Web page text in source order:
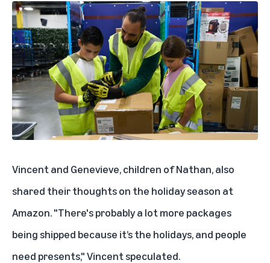
Vincent and Genevieve, children of Nathan, also
shared their thoughts on the holiday season at
Amazon. "There's probably a lot more packages
being shipped because it’s the holidays, and people
need presents," Vincent speculated.